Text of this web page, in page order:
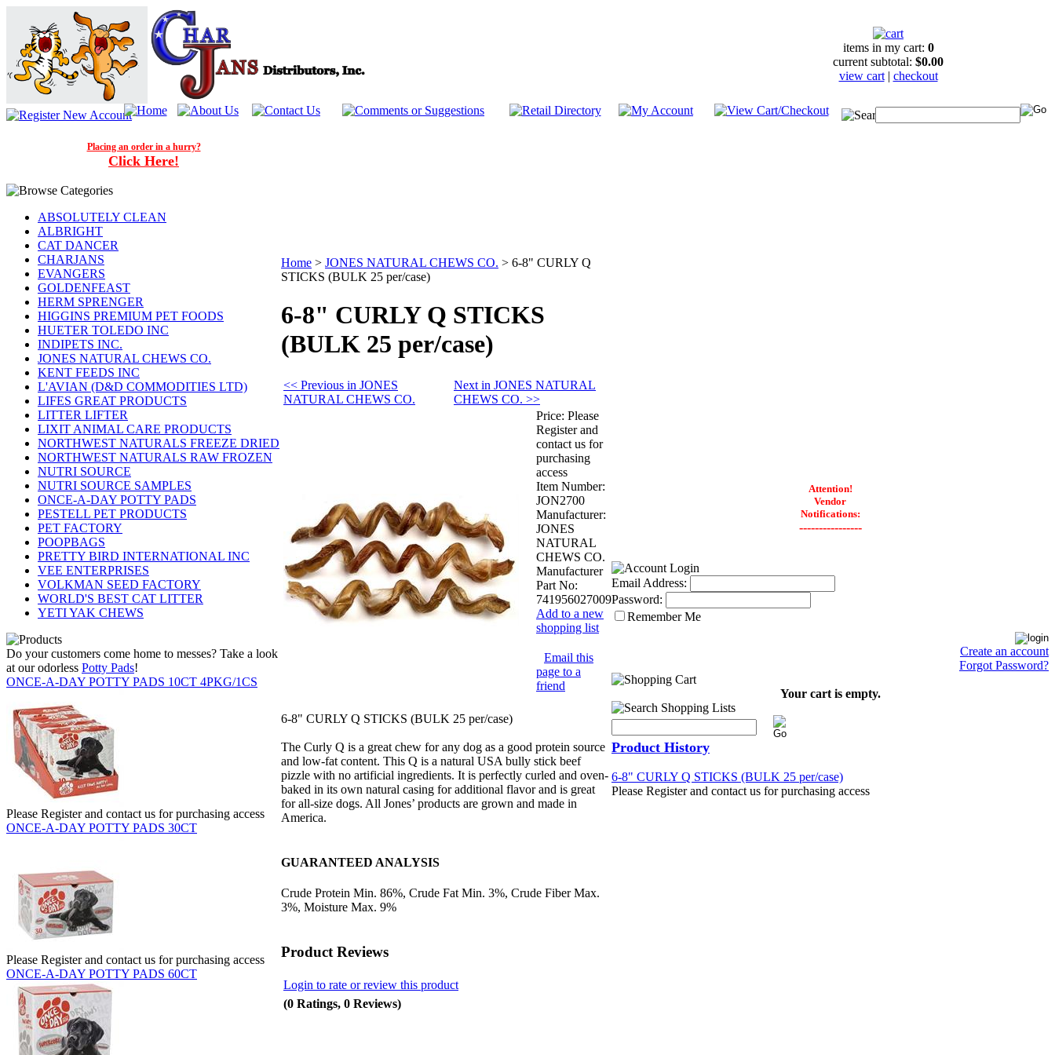
items in my cart: 0
current subtotal: $0.00
view cart | checkout
Placing an order in a hurry?
Click Here!
ABSOLUTELY CLEAN
ALBRIGHT
CAT DANCER
CHARJANS
EVANGERS
GOLDENFEAST
HERM SPRENGER
HIGGINS PREMIUM PET FOODS
HUETER TOLEDO INC
INDIPETS INC.
JONES NATURAL CHEWS CO.
KENT FEEDS INC
L'AVIAN (D&D COMMODITIES LTD)
LIFES GREAT PRODUCTS
LITTER LIFTER
LIXIT ANIMAL CARE PRODUCTS
NORTHWEST NATURALS FREEZE DRIED
NORTHWEST NATURALS RAW FROZEN
NUTRI SOURCE
NUTRI SOURCE SAMPLES
ONCE-A-DAY POTTY PADS
PESTELL PET PRODUCTS
PET FACTORY
POOPBAGS
PRETTY BIRD INTERNATIONAL INC
VEE ENTERPRISES
VOLKMAN SEED FACTORY
WORLD'S BEST CAT LITTER
YETI YAK CHEWS
Do your customers come home to messes? Take a look
at our odorless Potty Pads!
ONCE-A-DAY POTTY PADS 10CT 4PKG/1CS
Please Register and contact us for purchasing access
ONCE-A-DAY POTTY PADS 30CT
Please Register and contact us for purchasing access
ONCE-A-DAY POTTY PADS 60CT
Home > JONES NATURAL CHEWS CO. > 6-8" CURLY Q
STICKS (BULK 25 per/case)
6-8" CURLY Q STICKS
(BULK 25 per/case)
<< Previous in JONES
NATURAL CHEWS CO.
Next in JONES NATURAL
CHEWS CO. >>
Price: Please
Register and
contact us for
purchasing
access
Item Number:
JON2700
Manufacturer:
JONES
NATURAL
CHEWS CO.
Manufacturer
Part No:
741956027009
Add to a new
shopping list
Email this
page to a
friend
6-8" CURLY Q STICKS (BULK 25 per/case)
The Curly Q is a great chew for any dog as a good protein source
and low-fat content. This Q is a natural USA bully stick beef
pizzle with no artificial ingredients. It is perfectly curled and oven-
baked in its own natural casing for additional flavor and is great
for all-size dogs. All Jones’ products are grown and made in
America.
GUARANTEED ANALYSIS
Crude Protein Min. 86%, Crude Fat Min. 3%, Crude Fiber Max.
3%, Moisture Max. 9%
Product Reviews
Login to rate or review this product
(0 Ratings, 0 Reviews)
Attention!
Vendor
Notifications:
----------------
Email Address:
Password:
Remember Me
Create an account
Forgot Password?
Your cart is empty.
Product History
6-8" CURLY Q STICKS (BULK 25 per/case)
Please Register and contact us for purchasing access